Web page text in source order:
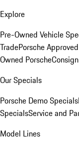
Explore
Pre-Owned Vehicle
TradePorsche
Owned Porsche
Our Specials
Porsche Demo Specials
SpecialsService and
Model Lines